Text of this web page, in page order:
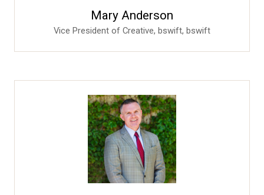
Mary Anderson
Vice President of Creative, bswift, bswift